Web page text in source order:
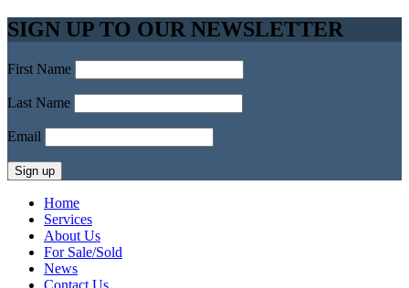
SIGN UP TO OUR NEWSLETTER
First Name
Last Name
Email
Home
Services
About Us
For Sale/Sold
News
Contact Us